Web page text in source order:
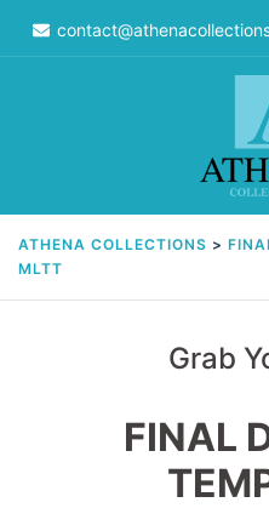
ATHENA COLLECTIONS >
MLTT
Grab
FINAL